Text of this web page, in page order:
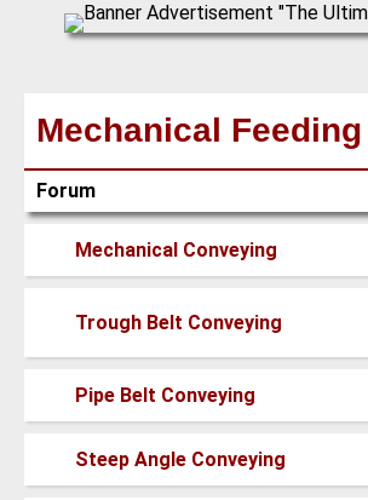
Mechanical
Forum
new
Mechanical Conveying
Trough Belt Conveying
new
posts
Pipe Belt Conveying
new
Steep Angle Conveying